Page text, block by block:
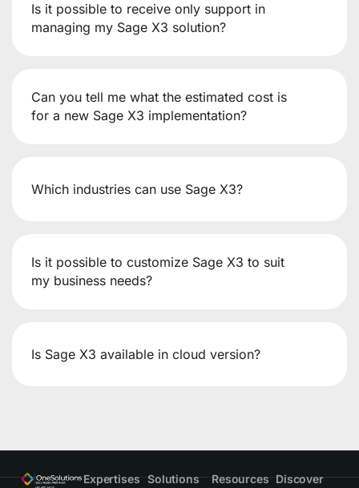
Is it possible to receive only support in
managing my Sage X3 solution?
Can you tell me what the estimated cost is
for a new Sage X3 implementation?
Which industries can use Sage X3?
Is it possible to customize Sage X3 to suit
my business needs?
Is Sage X3 available in cloud version?
Expertises Solutions
Resources Discover